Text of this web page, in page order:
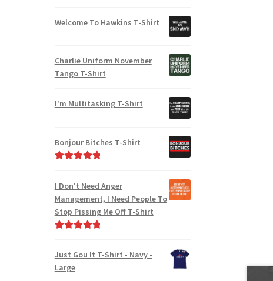
Welcome To Hawkins T-Shirt
Charlie Uniform November
Tango T-Shirt
I'm Multitasking T-Shirt
Bonjour Bitches T-Shirt
I Don't Need Anger
Management, I Need People To
Stop Pissing Me Off T-Shirt
Just Gou It T-Shirt - Navy -
Large